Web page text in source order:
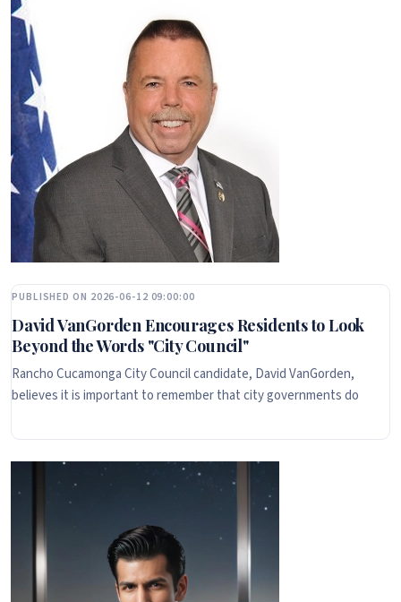
PUBLISHED ON 2026-06-12 09:00:00
David VanGorden Encourages Residents to Look
Beyond the Words "City Council"
Rancho Cucamonga City Council candidate, David VanGorden,
believes it is important to remember that city governments do